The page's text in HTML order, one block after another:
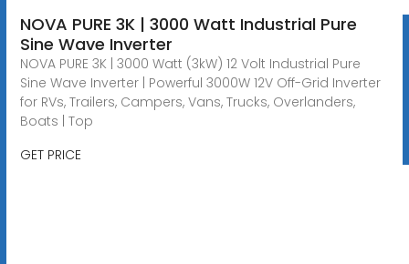
NOVA PURE 3K | 3000 Watt Industrial Pure
Sine Wave Inverter
NOVA PURE 3K | 3000 Watt (3kW) 12 Volt Industrial Pure
Sine Wave Inverter | Powerful 3000W 12V Off-Grid Inverter
for RVs, Trailers, Campers, Vans, Trucks, Overlanders,
Boats | Top
GET PRICE